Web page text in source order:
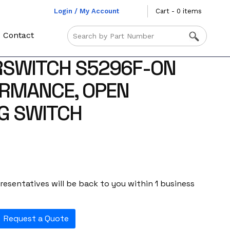
Login / My Account Cart - 0 items
Contact
S5296F-ON
OPEN
SWITCH
will be back to you within 1 business
Request a Quote